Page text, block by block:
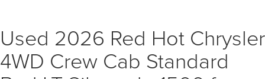
Used 2026 Red Hot Chrysler
4WD Crew Cab Standard